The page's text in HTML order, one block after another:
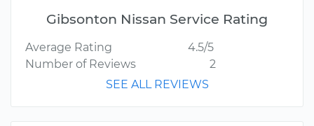
Gibsonton Nissan Service Rating
Average Rating
4.5/5
Number of Reviews
2
SEE ALL REVIEWS